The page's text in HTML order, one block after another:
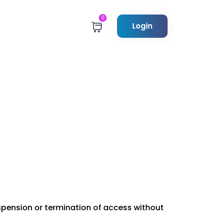
0
Login
or termination of access without